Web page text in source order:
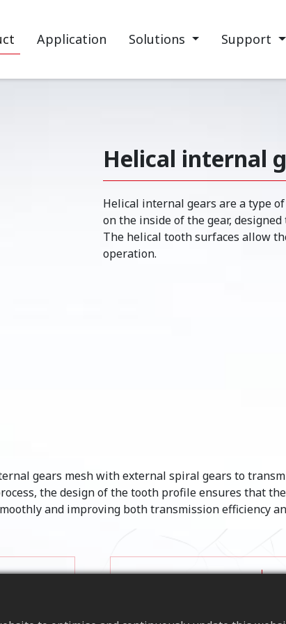
Application Solutions Support
Helical internal
Helical internal gears are a type
on the inside of the gear,
The helical tooth surfaces allow
operation.
gears mesh with external spiral gears to
the design of the tooth profile ensures that
and improving both transmission efficiency
and